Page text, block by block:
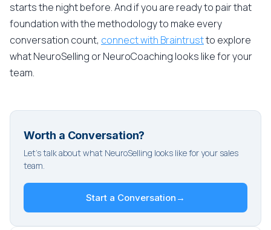
starts the night before. And if you are ready to pair that
foundation with the methodology to make every
conversation count, connect with Braintrustto explore
what NeuroSelling or NeuroCoaching looks like for your
team.
Worth a Conversation?
Let's talk about what NeuroSelling looks like for your sales
team.
Start a Conversation →